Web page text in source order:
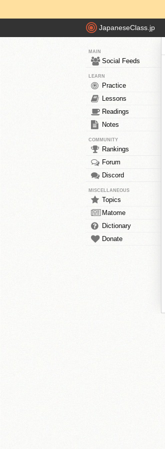
JapaneseClass.jp
MAIN
Social Feeds
LEARN
Practice
Lessons
Readings
Notes
COMMUNITY
Rankings
Forum
Discord
MISCELLANEOUS
Topics
Matome
Dictionary
Donate